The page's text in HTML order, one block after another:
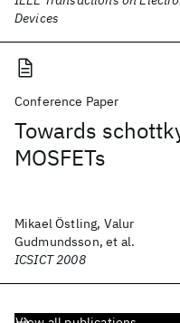
Devices
Conference Paper
Towards
MOSFETs
Mikael Östling, Valur
Gudmundsson, et al.
ICSICT 2008